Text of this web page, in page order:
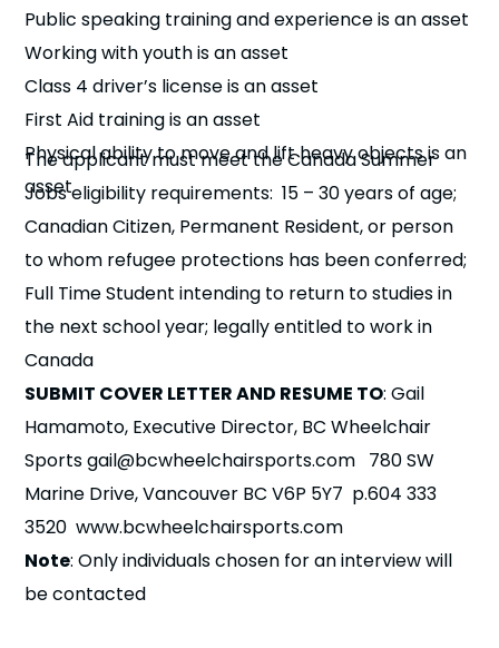
Public speaking training and experience is an asset
Working with youth is an asset
Class 4 driver’s license is an asset
First Aid training is an asset
Physical ability to move and lift heavy objects is an
asset
Eligibility​
The applicant must meet the Canada Summer
Jobs eligibility requirements: 15 – 30 years of age;
Canadian Citizen, Permanent Resident, or person
to whom refugee protections has been conferred;
Full Time Student intending to return to studies in
the next school year; legally entitled to work in
Canada
SUBMIT COVER LETTER AND RESUME TO: Gail
Hamamoto, Executive Director, BC Wheelchair
Sports gail@bcwheelchairsports.com 780 SW
Marine Drive, Vancouver BC V6P 5Y7 p.604 333
3520 www.bcwheelchairsports.com
Note: Only individuals chosen for an interview will
be contacted